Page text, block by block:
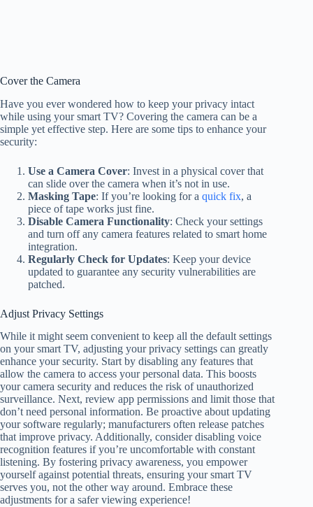
Cover the Camera
Have you ever wondered how to keep your privacy intact
while using your smart TV? Covering the camera can be a
simple yet effective step. Here are some tips to enhance your
security:
Use a Camera Cover: Invest in a physical cover that
can slide over the camera when it’s not in use.
Masking Tape: If you’re looking for a quick fix, a
piece of tape works just fine.
Disable Camera Functionality: Check your settings
and turn off any camera features related to smart home
integration.
Regularly Check for Updates: Keep your device
updated to guarantee any security vulnerabilities are
patched.
Adjust Privacy Settings
While it might seem convenient to keep all the default settings
on your smart TV, adjusting your privacy settings can greatly
enhance your security. Start by disabling any features that
allow the camera to access your personal data. This boosts
your camera security and reduces the risk of unauthorized
surveillance. Next, review app permissions and limit those that
don’t need personal information. Be proactive about updating
your software regularly; manufacturers often release patches
that improve privacy. Additionally, consider disabling voice
recognition features if you’re uncomfortable with constant
listening. By fostering privacy awareness, you empower
yourself against potential threats, ensuring your smart TV
serves you, not the other way around. Embrace these
adjustments for a safer viewing experience!